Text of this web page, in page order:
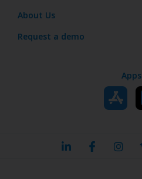
About Us
Request a demo
Apps